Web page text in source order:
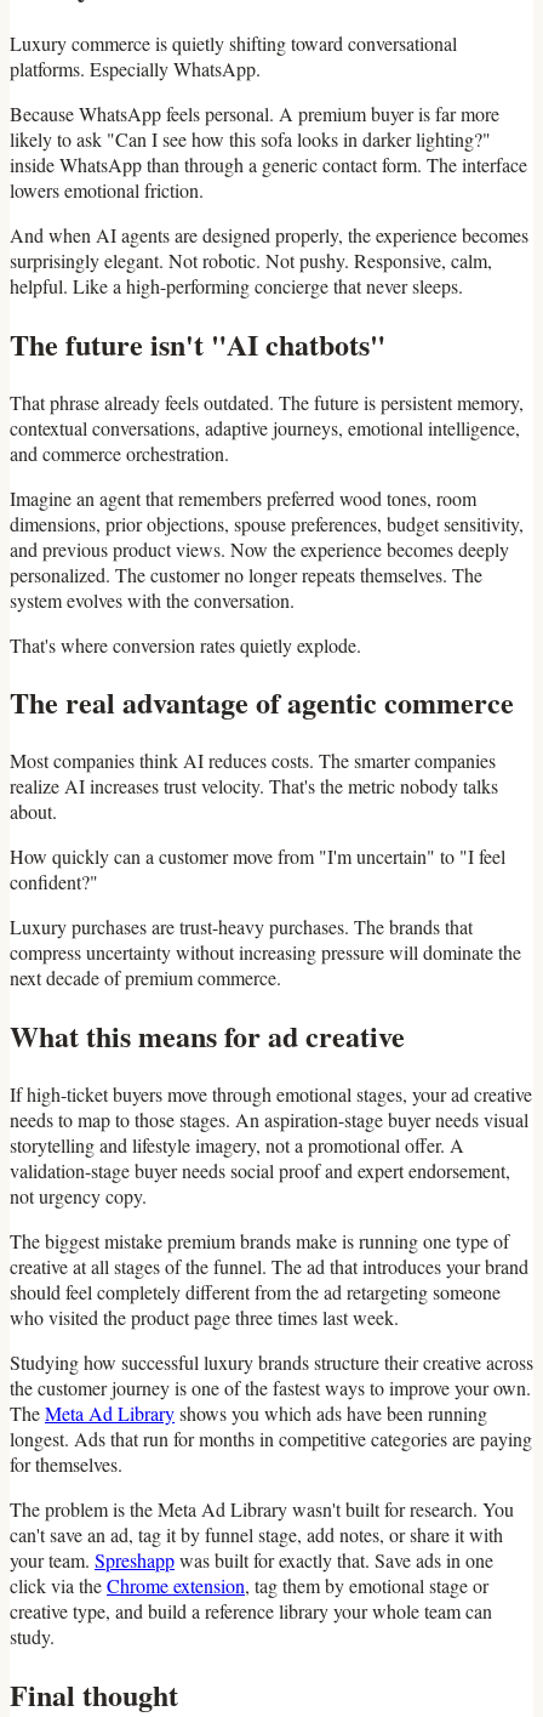
Luxury commerce is quietly shifting toward conversational
platforms. Especially WhatsApp.
Because WhatsApp feels personal. A premium buyer is far more
likely to ask "Can I see how this sofa looks in darker lighting?"
inside WhatsApp than through a generic contact form. The interface
lowers emotional friction.
And when AI agents are designed properly, the experience becomes
surprisingly elegant. Not robotic. Not pushy. Responsive, calm,
helpful. Like a high-performing concierge that never sleeps.
The future isn't "AI chatbots"
That phrase already feels outdated. The future is persistent memory,
contextual conversations, adaptive journeys, emotional intelligence,
and commerce orchestration.
Imagine an agent that remembers preferred wood tones, room
dimensions, prior objections, spouse preferences, budget sensitivity,
and previous product views. Now the experience becomes deeply
personalized. The customer no longer repeats themselves. The
system evolves with the conversation.
That's where conversion rates quietly explode.
The real advantage of agentic commerce
Most companies think AI reduces costs. The smarter companies
realize AI increases trust velocity. That's the metric nobody talks
about.
How quickly can a customer move from "I'm uncertain" to "I feel
confident?"
Luxury purchases are trust-heavy purchases. The brands that
compress uncertainty without increasing pressure will dominate the
next decade of premium commerce.
What this means for ad creative
If high-ticket buyers move through emotional stages, your ad creative
needs to map to those stages. An aspiration-stage buyer needs visual
storytelling and lifestyle imagery, not a promotional offer. A
validation-stage buyer needs social proof and expert endorsement,
not urgency copy.
The biggest mistake premium brands make is running one type of
creative at all stages of the funnel. The ad that introduces your brand
should feel completely different from the ad retargeting someone
who visited the product page three times last week.
Studying how successful luxury brands structure their creative across
the customer journey is one of the fastest ways to improve your own.
TheMeta Ad Libraryshows you which ads have been running
longest. Ads that run for months in competitive categories are paying
for themselves.
The problem is the Meta Ad Library wasn't built for research. You
can't save an ad, tag it by funnel stage, add notes, or share it with
your team. Spreshappwas built for exactly that. Save ads in one
click via theChrome extension, tag them by emotional stage or
creative type, and build a reference library your whole team can
study.
Final thought